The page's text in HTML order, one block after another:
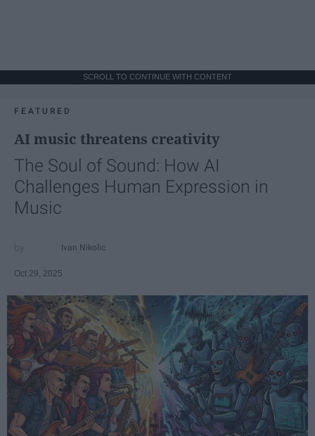
SCROLL TO CONTINUE WITH CONTENT
FEATURED
AI music threatens creativity
The Soul of Sound: How AI
Challenges Human Expression in
Music
Ivan Nikolic
Oct 29, 2025